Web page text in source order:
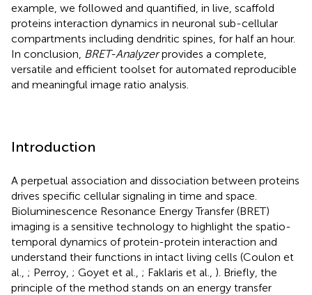
example, we followed and quantified, in live, scaffold
proteins interaction dynamics in neuronal sub-cellular
compartments including dendritic spines, for half an hour.
In conclusion, BRET-Analyzerprovides a complete,
versatile and efficient toolset for automated reproducible
and meaningful image ratio analysis.
Introduction
A perpetual association and dissociation between proteins
drives specific cellular signaling in time and space.
Bioluminescence Resonance Energy Transfer (BRET)
imaging is a sensitive technology to highlight the spatio-
temporal dynamics of protein-protein interaction and
understand their functions in intact living cells (Coulon et
al., ; Perroy, ; Goyet et al., ; Faklaris et al., ). Briefly, the
principle of the method stands on an energy transfer